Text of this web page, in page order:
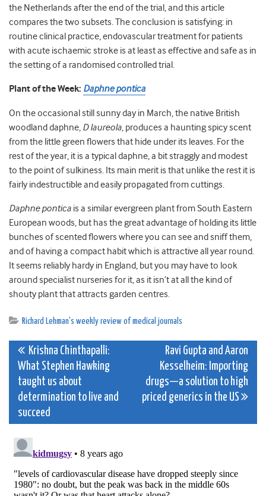
the Netherlands after the end of the trial, and this article
compares the two subsets. The conclusion is satisfying: in
routine clinical practice, endovascular treatment for patients
with acute ischaemic stroke is at least as effective and safe as in
the setting of a randomised controlled trial.
Plant of the Week: Daphne pontica
On the occasional still sunny day in March, the native British
woodland daphne, D laureola, produces a haunting spicy scent
from the little green flowers that hide under its leaves. For the
rest of the year, it is a typical daphne, a bit straggly and modest
to the point of sulkiness. Its main merit is that unlike the rest it is
fairly indestructible and easily propagated from cuttings.
Daphne pontica is a similar evergreen plant from South Eastern
European woods, but has the great advantage of holding its little
bunches of scented flowers where you can see and sniff them,
and of having a compact habit which is attractive all year round.
It seems reliably hardy in England, but you may have to look
around specialist nurseries for it, as it isn’t at all the kind of
shouty plant that attracts garden centres.
Richard Lehman's weekly review of medical journals
Post
navigation
Krishna Chinthapalli:
What Stephen Hawking
taught us about
determination to live and
succeed
Ravi Gupta and Aaron
Kesselheim: Importing
drugs—a solution to high
priced generics in the US